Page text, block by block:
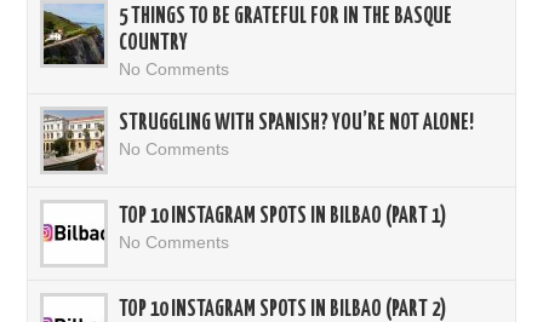
5 THINGS TO BE GRATEFUL FOR IN THE BASQUE
COUNTRY
No Comments
STRUGGLING WITH SPANISH? YOU’RE NOT ALONE!
No Comments
TOP 10 INSTAGRAM SPOTS IN BILBAO (PART 1)
No Comments
TOP 10 INSTAGRAM SPOTS IN BILBAO (PART 2)